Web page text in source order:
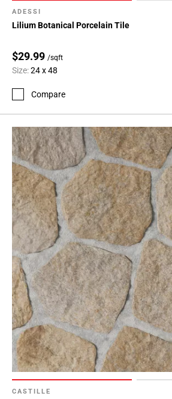
ADESSI
Lilium Botanical Porcelain Tile
$29.99 /sqft
Size:24 x 48
Compare
CASTILLE